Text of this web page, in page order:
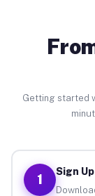
Getting started
1
Sign